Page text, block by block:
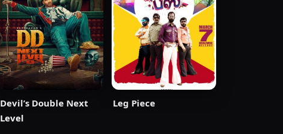
Devil’s Double Next
Level
Leg Piece